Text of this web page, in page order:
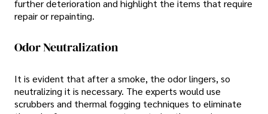
further deterioration and highlight the items that require
repair or repainting.
Odor Neutralization
It is evident that after a smoke, the odor lingers, so
neutralizing it is necessary. The experts would use
scrubbers and thermal fogging techniques to eliminate